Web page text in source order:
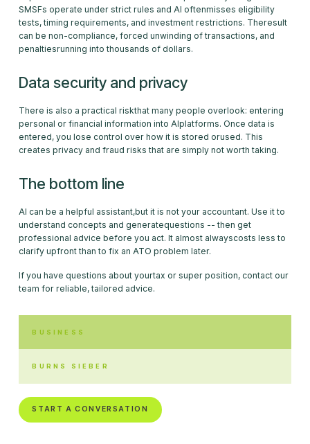
SMSFs operate under strict rules and AI oftenmisses eligibility
tests, timing requirements, and investment restrictions. Theresult
can be non-compliance, forced unwinding of transactions, and
penaltiesrunning into thousands of dollars.
Data security and privacy
There is also a practical riskthat many people overlook: entering
personal or financial information into AIplatforms. Once data is
entered, you lose control over how it is stored orused. This
creates privacy and fraud risks that are simply not worth taking.
The bottom line
AI can be a helpful assistant,but it is not your accountant. Use it to
understand concepts and generatequestions -- then get
professional advice before you act. It almost alwayscosts less to
clarify upfront than to fix an ATO problem later.
If you have questions about yourtax or super position, contact our
team for reliable, tailored advice.
BUSINESS
BURNS SIEBER
START A CONVERSATION